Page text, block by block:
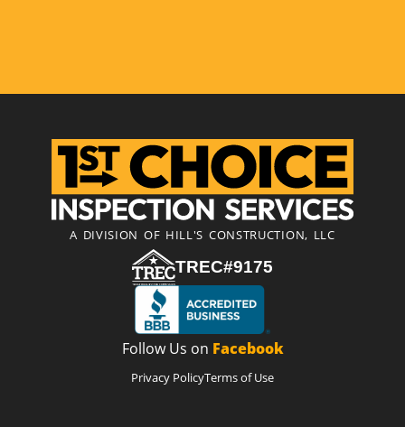
A DIVISION OF HILL'S CONSTRUCTION, LLC
TREC#9175
Follow Us on Facebook
Privacy PolicyTerms of Use